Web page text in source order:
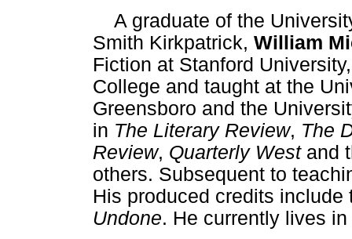
A graduate of the
Smith Kirkpatrick, William
Fiction at Stanford
College and taught at the
Greensboro and the
in The Literary Review, The
Review, Quarterly Westand
others. Subsequent to
His produced credits
Undone. He currently lives